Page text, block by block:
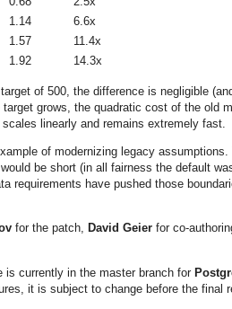
1.14
6.6x
1.57
11.4x
1.92 14.3x
of 500, the difference is negligible
grows, the quadratic cost of the old
linearly and remains extremely fast.
of modernizing legacy assumptions.
be short (in all fairness the default
requirements have pushed those
for the patch, David Geier for co-
is currently in the master branch for
it is subject to change before the final